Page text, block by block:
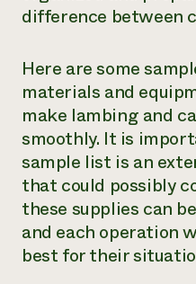
difference between
Here are some
materials and
make lambing and
smoothly. It is
sample list is an
that could possibly
these supplies can
and each operation
best for their